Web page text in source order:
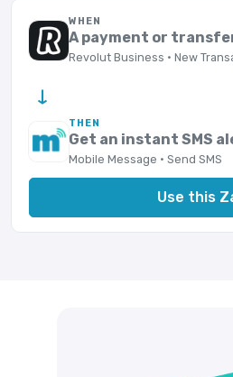
WHEN
A payment or
Revolut Business · New
→
THEN
Get an instant SMS
Mobile Message · Send SMS
Use this